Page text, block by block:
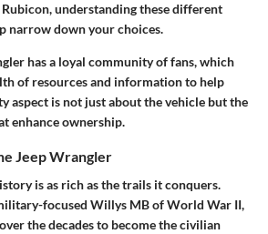
understanding these different
narrow down your choices.
has a loyal community of fans, which
of resources and information to help
aspect is not just about the vehicle but the
enhance ownership.
Jeep Wrangler
is as rich as the trails it conquers.
focused Willys MB of World War II,
the decades to become the civilian